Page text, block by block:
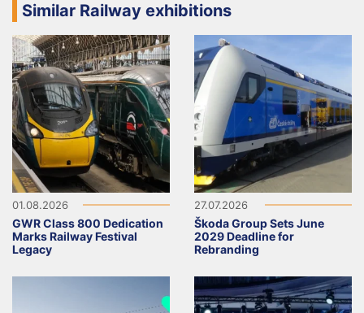
Similar Railway exhibitions
01.08.2026
GWR Class 800 Dedication
Marks Railway Festival
Legacy
27.07.2026
Škoda Group Sets June
2029 Deadline for
Rebranding